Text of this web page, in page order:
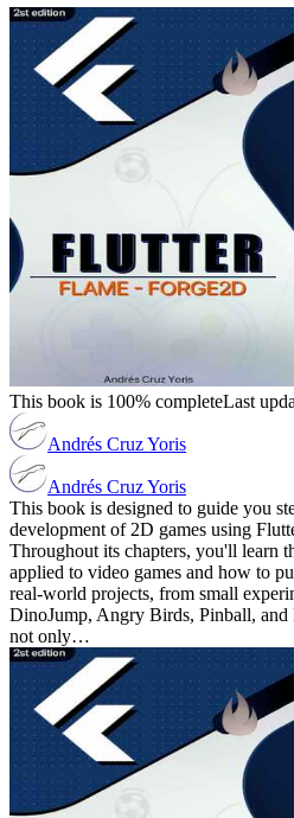
This book is 100% completeLast
Andrés Cruz Yoris
Andrés Cruz Yoris
This book is designed to guide you
development of 2D games using
Throughout its chapters, you'll learn
applied to video games and how to
real-world projects, from small
DinoJump, Angry Birds, Pinball,
not only…